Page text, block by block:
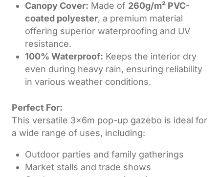
Canopy Cover: Made of 260g/m² PVC-
coated polyester, a premium material
offering superior waterproofing and UV
resistance.
100% Waterproof: Keeps the interior dry
even during heavy rain, ensuring reliability
in various weather conditions.
Perfect For:
This versatile 3x6m pop-up gazebo is ideal for
a wide range of uses, including:
Outdoor parties and family gatherings
Market stalls and trade shows